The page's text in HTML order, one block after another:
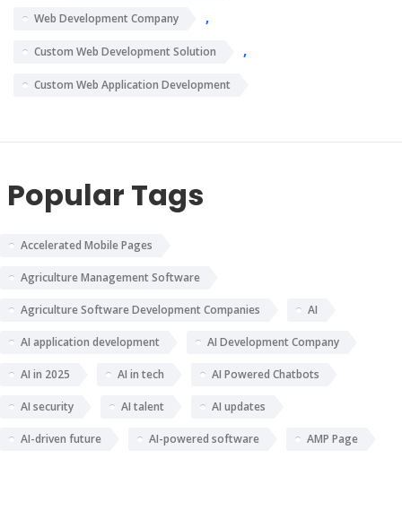
Web Development Company ,
Custom Web Development Solution ,
Custom Web Application Development
Popular Tags
Accelerated Mobile Pages
Agriculture Management Software
Agriculture Software Development Companies AI
AI application development AI Development Company
AI in 2025 AI in tech AI Powered Chatbots
AI security AI talent AI updates
AI-driven future AI-powered software AMP Page